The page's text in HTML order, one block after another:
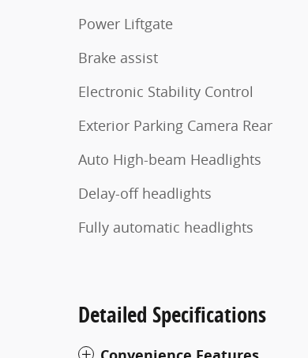
Power Liftgate
Brake assist
Electronic Stability Control
Exterior Parking Camera Rear
Auto High-beam Headlights
Delay-off headlights
Fully automatic headlights
Detailed Specifications